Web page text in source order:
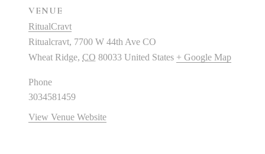
VENUE
RitualCravt
Ritualcravt, 7700 W 44th Ave CO
Wheat Ridge, CO 80033 United States + Google Map
Phone
3034581459
View Venue Website